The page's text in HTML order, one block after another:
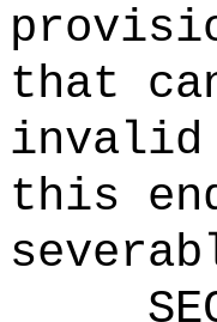
that
invalid
this